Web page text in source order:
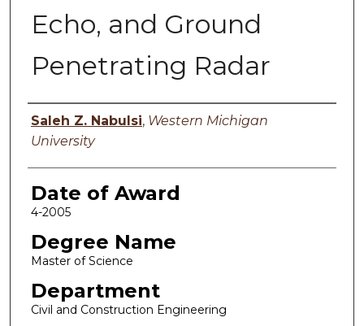
Echo, and Ground
Penetrating Radar
Author
Saleh Z. Nabulsi, Western Michigan
University
Date of Award
4-2005
Degree Name
Master of Science
Department
Civil and Construction Engineering